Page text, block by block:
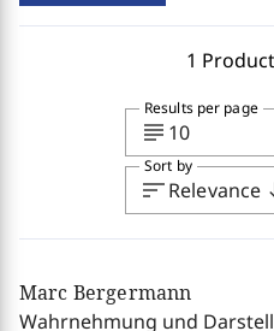
1
subject 10
Results per page
sortRelevance
Sort by
Marc Bergermann
Wahrnehmung und